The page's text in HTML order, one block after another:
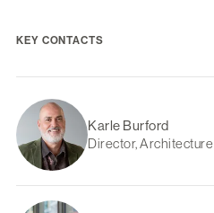
KEY CONTACTS
Karle Burford
Director, Architecture